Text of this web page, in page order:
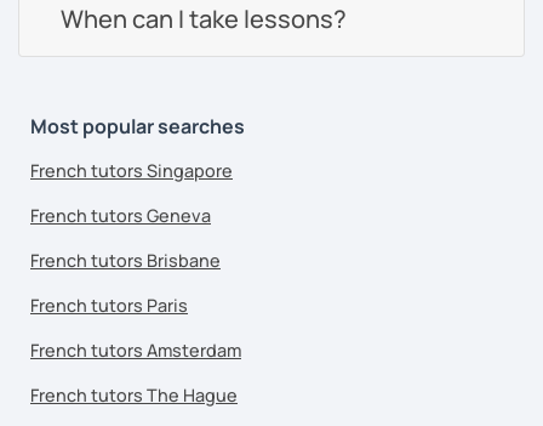
When can I take lessons?
Most popular searches
French tutors Singapore
French tutors Geneva
French tutors Brisbane
French tutors Paris
French tutors Amsterdam
French tutors The Hague